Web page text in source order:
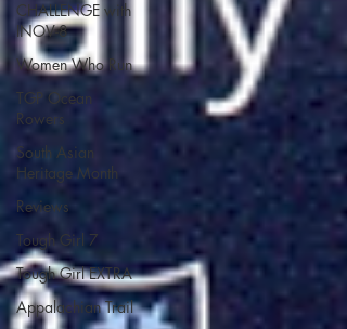
CHALLENGE with
INOV-8
Women Who Run
TGP Ocean
Rowers
South Asian
Heritage Month
Reviews
Tough Girl 7
Tough Girl EXTRA
Appalachian Trail